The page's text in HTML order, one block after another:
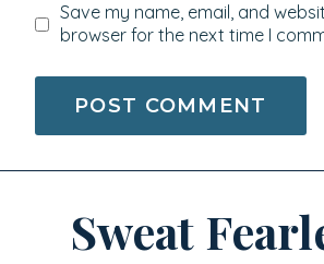
Save my name, email, and
browser for the next time I
Sweat